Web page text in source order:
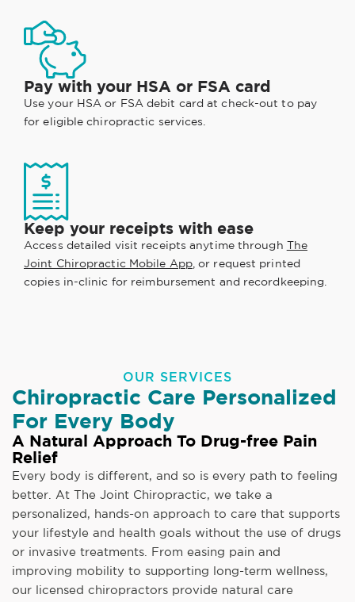
Pay with your HSA or FSA card
Use your HSA or FSA debit card at check-out to pay
for eligible chiropractic services.
Keep your receipts with ease
Access detailed visit receipts anytime through The
Joint Chiropractic Mobile App, or request printed
copies in-clinic for reimbursement and recordkeeping.
OUR SERVICES
Chiropractic Care Personalized
For Every Body
A Natural Approach To Drug-free Pain
Relief
Every body is different, and so is every path to feeling
better. At The Joint Chiropractic, we take a
personalized, hands-on approach to care that supports
your lifestyle and health goals without the use of drugs
or invasive treatments. From easing pain and
improving mobility to supporting long-term wellness,
our licensed chiropractors provide natural care